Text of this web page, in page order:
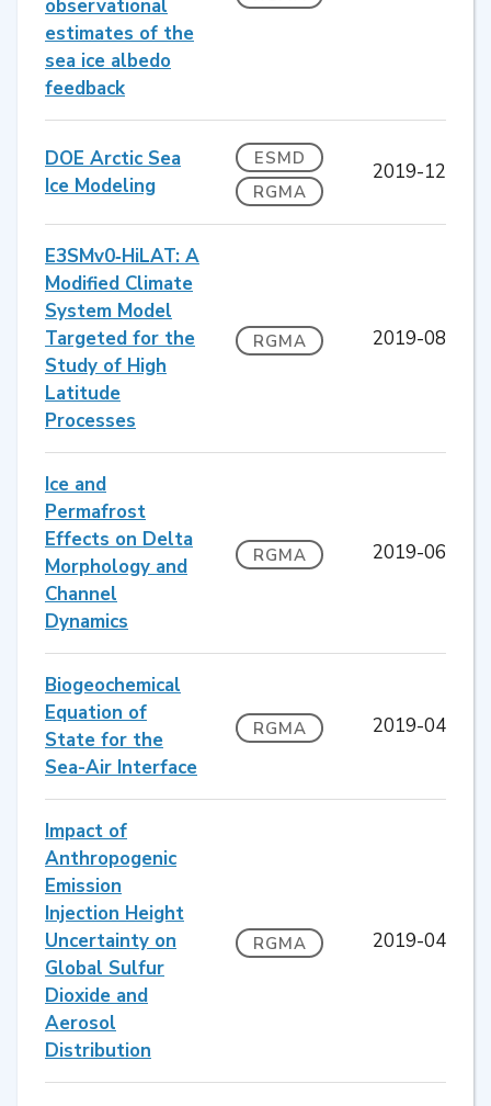
observational
estimates of the
sea ice albedo
feedback
DOE Arctic Sea
Ice Modeling
ESMD
RGMA
2019-12
E3SMv0‐HiLAT: A
Modified Climate
System Model
Targeted for the
Study of High
Latitude
Processes
RGMA 2019-08
Ice and
Permafrost
Effects on Delta
Morphology and
Channel
Dynamics
RGMA 2019-06
Biogeochemical
Equation of
State for the
Sea-Air Interface
RGMA 2019-04
Impact of
Anthropogenic
Emission
Injection Height
Uncertainty on
Global Sulfur
Dioxide and
Aerosol
Distribution
RGMA 2019-04